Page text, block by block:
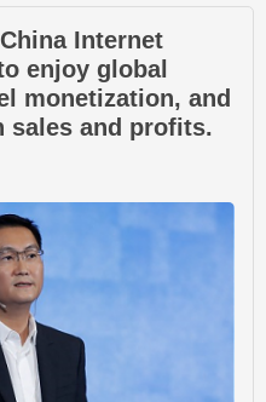
Internet
enjoy global
monetization, and
sales and profits.